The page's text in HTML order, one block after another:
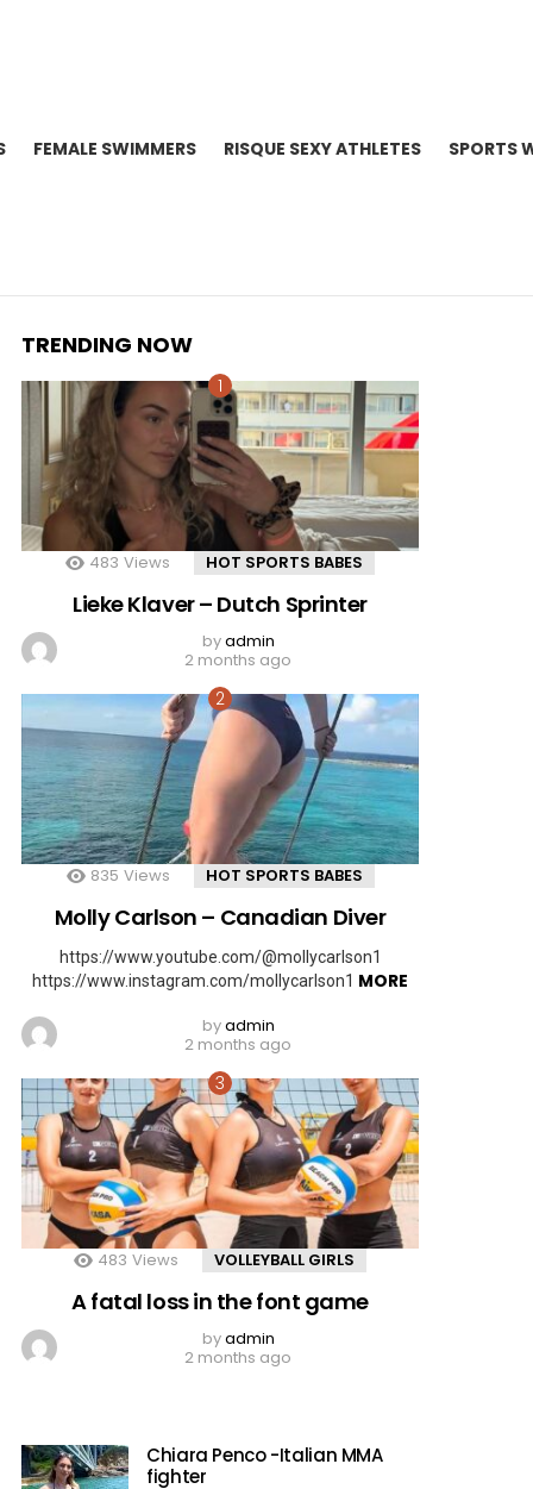
FEMALE SWIMMERS RISQUE SEXY ATHLETES SPORTS
TRENDING NOW
483 Views HOT SPORTS BABES
Lieke Klaver – Dutch Sprinter
byadmin
2 months ago
835 Views HOT SPORTS BABES
Molly Carlson – Canadian Diver
https://www.youtube.com/@mollycarlson1
https://www.instagram.com/mollycarlson1 MORE
byadmin
2 months ago
483 Views VOLLEYBALL GIRLS
A fatal loss in the font game
byadmin
2 months ago
Chiara Penco -Italian MMA
fighter